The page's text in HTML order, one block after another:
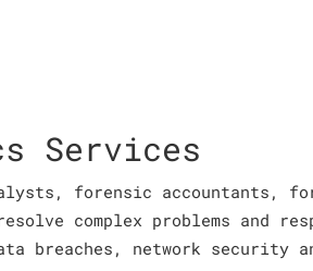
Services
forensic accountants,
complex problems and
breaches, network security